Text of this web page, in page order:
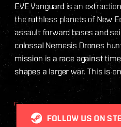
EVE Vanguard is an
the ruthless planets of New
assault forward bases and
colossal Nemesis Drones
mission is a race against
shapes a larger war. This is
FOLLOW US ON